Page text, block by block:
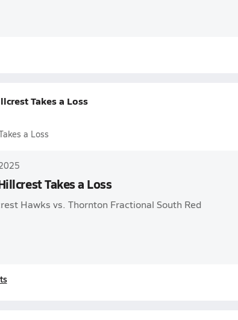
Takes a Loss
a Loss
Takes a Loss
Hawks vs. Thornton Fractional South Red